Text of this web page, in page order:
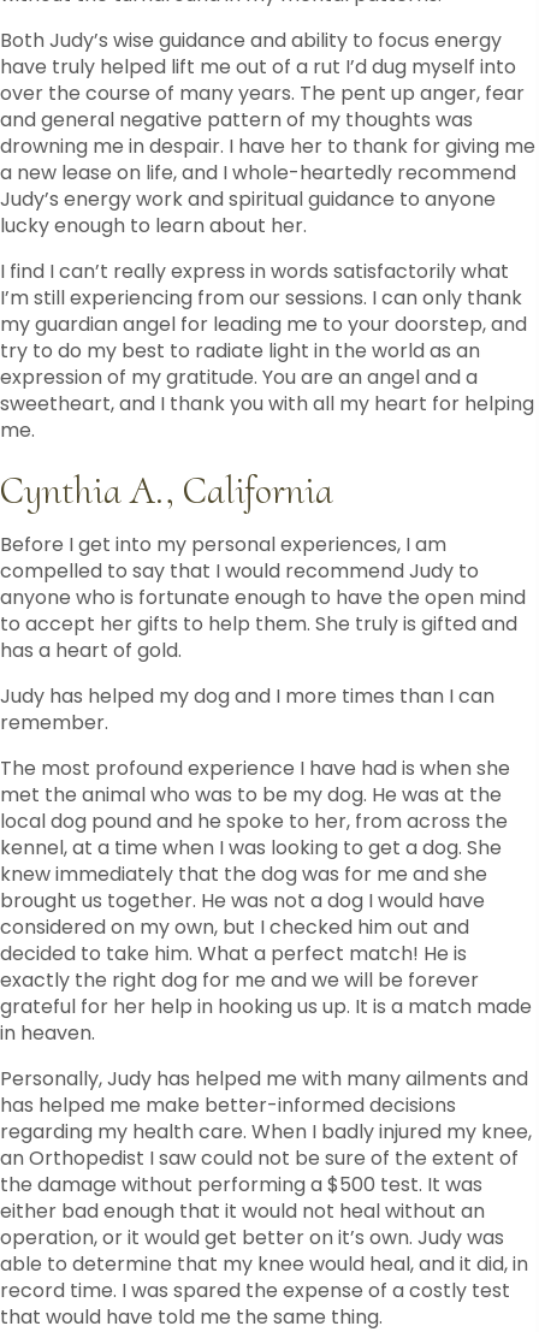
Both Judy’s wise guidance and ability to focus energy
have truly helped lift me out of a rut I’d dug myself into
over the course of many years. The pent up anger, fear
and general negative pattern of my thoughts was
drowning me in despair. I have her to thank for giving me
a new lease on life, and I whole-heartedly recommend
Judy’s energy work and spiritual guidance to anyone
lucky enough to learn about her.
I find I can’t really express in words satisfactorily what
I’m still experiencing from our sessions. I can only thank
my guardian angel for leading me to your doorstep, and
try to do my best to radiate light in the world as an
expression of my gratitude. You are an angel and a
sweetheart, and I thank you with all my heart for helping
me.
Cynthia A., California
Before I get into my personal experiences, I am
compelled to say that I would recommend Judy to
anyone who is fortunate enough to have the open mind
to accept her gifts to help them. She truly is gifted and
has a heart of gold.
Judy has helped my dog and I more times than I can
remember.
The most profound experience I have had is when she
met the animal who was to be my dog. He was at the
local dog pound and he spoke to her, from across the
kennel, at a time when I was looking to get a dog. She
knew immediately that the dog was for me and she
brought us together. He was not a dog I would have
considered on my own, but I checked him out and
decided to take him. What a perfect match! He is
exactly the right dog for me and we will be forever
grateful for her help in hooking us up. It is a match made
in heaven.
Personally, Judy has helped me with many ailments and
has helped me make better-informed decisions
regarding my health care. When I badly injured my knee,
an Orthopedist I saw could not be sure of the extent of
the damage without performing a $500 test. It was
either bad enough that it would not heal without an
operation, or it would get better on it’s own. Judy was
able to determine that my knee would heal, and it did, in
record time. I was spared the expense of a costly test
that would have told me the same thing.